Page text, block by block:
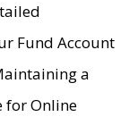
Fund Account
a
for Online